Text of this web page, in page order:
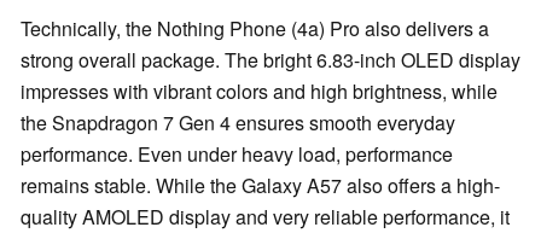
Technically, the Nothing Phone (4a) Pro also delivers a
strong overall package. The bright 6.83-inch OLED display
impresses with vibrant colors and high brightness, while
the Snapdragon 7 Gen 4 ensures smooth everyday
performance. Even under heavy load, performance
remains stable. While the Galaxy A57 also offers a high-
quality AMOLED display and very reliable performance, it